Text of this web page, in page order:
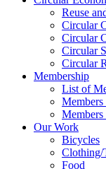
Reuse
Circular
Circular
Circular
Circular
Membership
List of
Our Work
Bicycles
Clothing/
Food